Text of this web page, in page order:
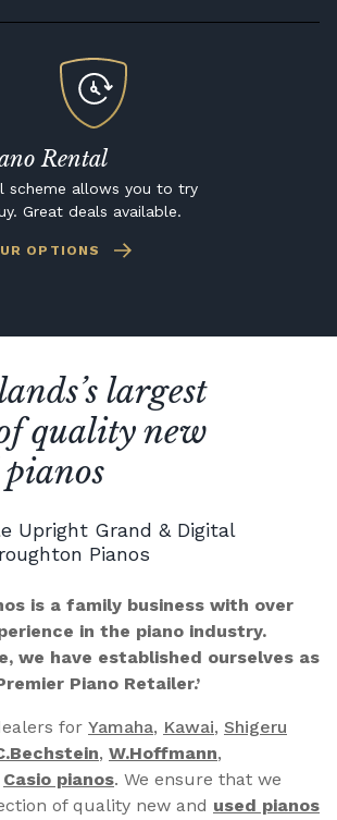
Rental
scheme allows you to try
Great deals available.
OPTIONS
largest
quality new
Upright Grand & Digital
Pianos
is a family business with over
in the piano industry.
we have established ourselves as
Piano Retailer.’
for Yamaha, Kawai, Shigeru
, W.Hoffmann,
Casio pianos. We ensure that we
of quality new and used pianos